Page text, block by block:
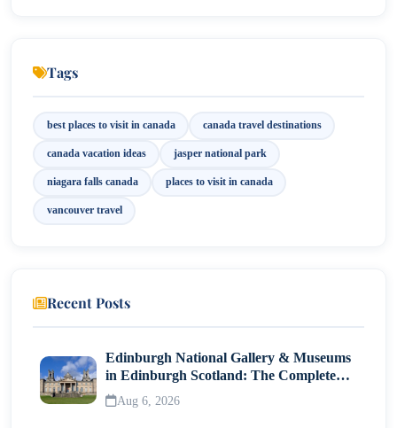
Final Thoughts
Tags
best places to visit in canada canada travel destinations
canada vacation ideas jasper national park
niagara falls canada places to visit in canada
vancouver travel
Recent Posts
Edinburgh National Gallery & Museums
in Edinburgh Scotland: The Complete
Visitor Guide
Aug 6, 2026